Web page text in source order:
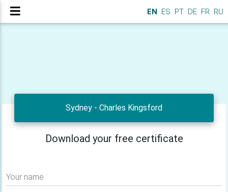
EN ES PT DE FR RU
Sydney - Charles Kingsford
Download your free certificate
Your name